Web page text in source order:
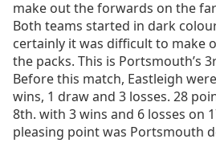
make out the forwards on the
Both teams started in dark
certainly it was difficult to make
the packs. This is Portsmouth’s
Before this match, Eastleigh
wins, 1 draw and 3 losses. 28
8th. with 3 wins and 6 losses on
pleasing point was Portsmouth